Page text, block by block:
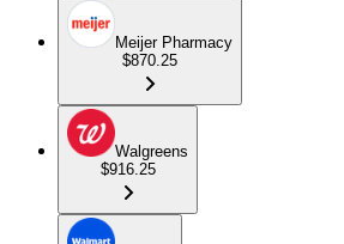
Meijer Pharmacy
$870.25
Walgreens
$916.25